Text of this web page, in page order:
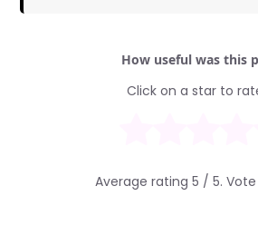
How useful was this
Click on a star to
Average rating 5 / 5.